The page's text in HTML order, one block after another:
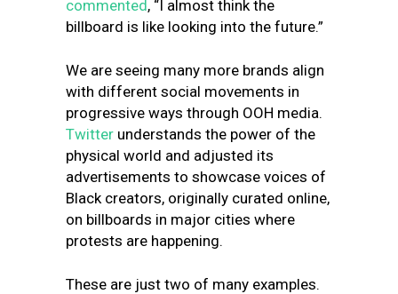
commented , “I almost think the
billboard is like looking into the future.”
We are seeing many more brands align
with different social movements in
progressive ways through OOH media.
Twitter understands the power of the
physical world and adjusted its
advertisements to showcase voices of
Black creators, originally curated online,
on billboards in major cities where
protests are happening.
These are just two of many examples.